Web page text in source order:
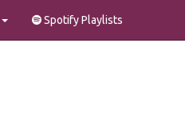
Spotify Playlists